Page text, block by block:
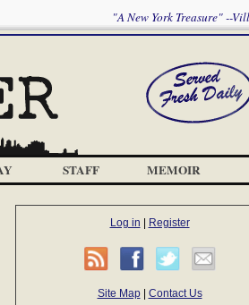
"A New York Treasure" --
STAFF MEMOIR
Log in Register
Site Map| Contact Us